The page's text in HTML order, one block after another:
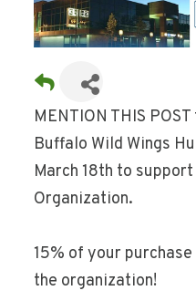
MENTION THIS
Buffalo Wild Wings
March 18th to
Organization.
15% of your
the organization!